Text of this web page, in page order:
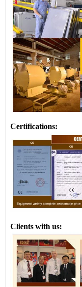
Certifications:
Clients with us: